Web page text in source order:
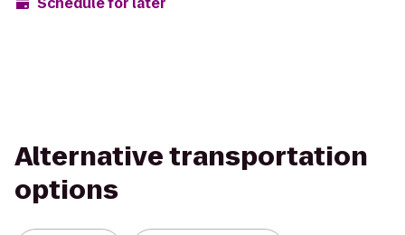
Alternative transportation
options